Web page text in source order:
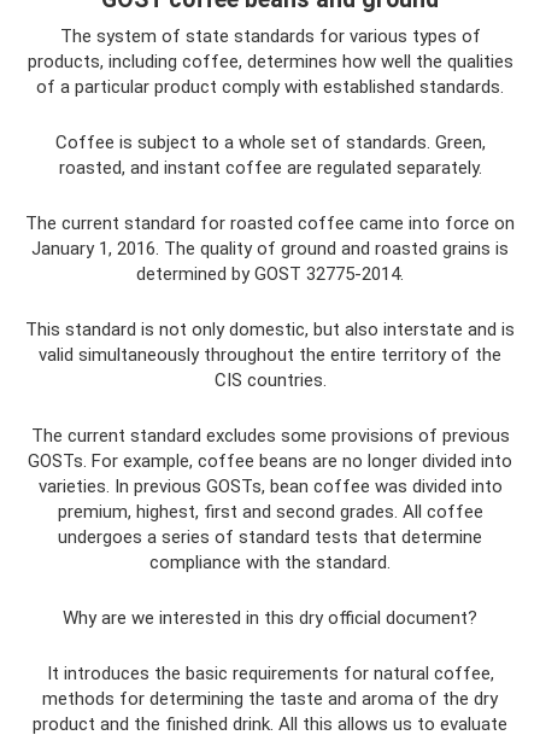
The system of state standards for various types of
products, including coffee, determines how well the qualities
of a particular product comply with established standards.
Coffee is subject to a whole set of standards. Green,
roasted, and instant coffee are regulated separately.
The current standard for roasted coffee came into force on
January 1, 2016. The quality of ground and roasted grains is
determined by GOST 32775-2014.
This standard is not only domestic, but also interstate and is
valid simultaneously throughout the entire territory of the
CIS countries.
The current standard excludes some provisions of previous
GOSTs. For example, coffee beans are no longer divided into
varieties. In previous GOSTs, bean coffee was divided into
premium, highest, first and second grades. All coffee
undergoes a series of standard tests that determine
compliance with the standard.
Why are we interested in this dry official document?
It introduces the basic requirements for natural coffee,
methods for determining the taste and aroma of the dry
product and the finished drink. All this allows us to evaluate